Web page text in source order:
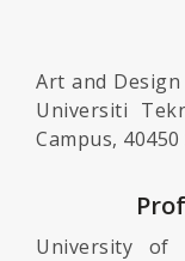
Art and
Universiti
Campus,
University of